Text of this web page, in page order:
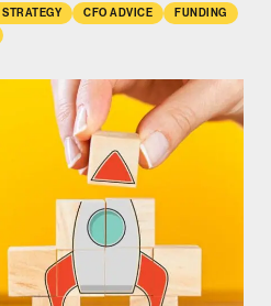
STRATEGY CFO ADVICE
FUNDING